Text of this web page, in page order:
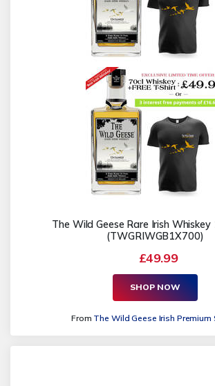
The Wild Geese Rare Irish
(TWGRIWGB1X700)
£49.99
SHOP NOW
From The Wild Geese Irish Premium